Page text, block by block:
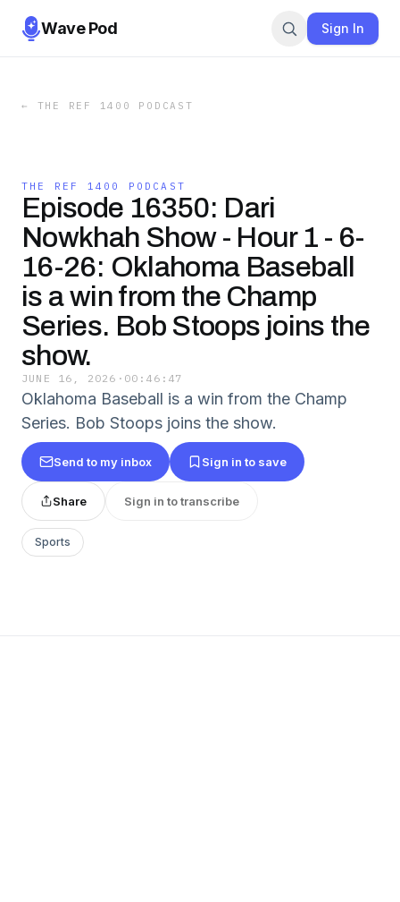
Wave Pod Sign In
← THE REF 1400 PODCAST
THE REF 1400 PODCAST
Episode 16350: Dari
Nowkhah Show - Hour 1 - 6-
16-26: Oklahoma Baseball
is a win from the Champ
Series. Bob Stoops joins the
show.
JUNE 16, 2026 · 00:46:47
Oklahoma Baseball is a win from the Champ
Series. Bob Stoops joins the show.
Send to my inbox Sign in to save
Share Sign in to transcribe
Sports